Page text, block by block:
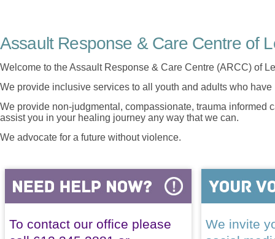
Assault Response & Care Centre of
Welcome to the Assault Response & Care Centre (ARCC) of
We provide inclusive services to all youth and adults who
We provide non-judgmental, compassionate, trauma informed
assist you in your healing journey any way that we can.
We advocate for a future without violence.
To contact our office please
We invite